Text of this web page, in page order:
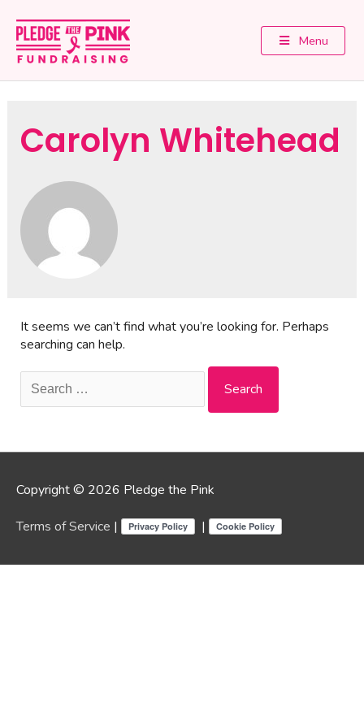
Menu
Carolyn Whitehead
It seems we can’t find what you’re looking for. Perhaps
searching can help.
Search
for:
Copyright © 2026 Pledge the Pink
Terms of Service | |